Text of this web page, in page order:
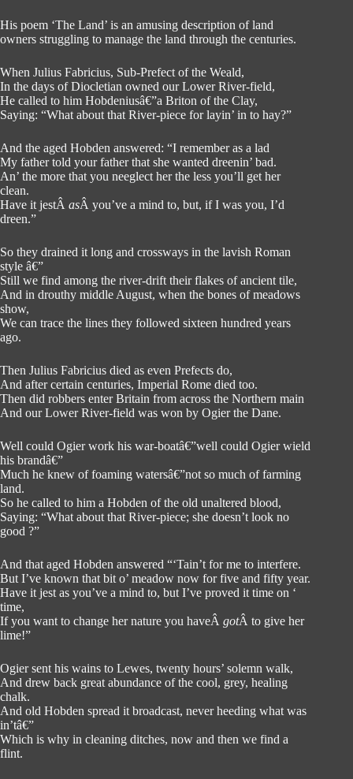
His poem ‘The Land’ is an amusing description of land
owners struggling to manage the land through the centuries.
When Julius Fabricius, Sub-Prefect of the Weald,
In the days of Diocletian owned our Lower River-field,
He called to him Hobdeniusâ€”a Briton of the Clay,
Saying: “What about that River-piece for layin’ in to hay?”
And the aged Hobden answered: “I remember as a lad
My father told your father that she wanted dreenin’ bad.
An’ the more that you neeglect her the less you’ll get her
clean.
Have it jestÂ asÂ you’ve a mind to, but, if I was you, I’d
dreen.”
So they drained it long and crossways in the lavish Roman
style â€”
Still we find among the river-drift their flakes of ancient tile,
And in drouthy middle August, when the bones of meadows
show,
We can trace the lines they followed sixteen hundred years
ago.
Then Julius Fabricius died as even Prefects do,
And after certain centuries, Imperial Rome died too.
Then did robbers enter Britain from across the Northern main
And our Lower River-field was won by Ogier the Dane.
Well could Ogier work his war-boatâ€”well could Ogier wield
his brandâ€”
Much he knew of foaming watersâ€”not so much of farming
land.
So he called to him a Hobden of the old unaltered blood,
Saying: “What about that River-piece; she doesn’t look no
good ?”
And that aged Hobden answered “‘Tain’t for me to interfere.
But I’ve known that bit o’ meadow now for five and fifty year.
Have it jest as you’ve a mind to, but I’ve proved it time on ‘
time,
If you want to change her nature you haveÂ gotÂ to give her
lime!”
Ogier sent his wains to Lewes, twenty hours’ solemn walk,
And drew back great abundance of the cool, grey, healing
chalk.
And old Hobden spread it broadcast, never heeding what was
in’tâ€”
Which is why in cleaning ditches, now and then we find a
flint.